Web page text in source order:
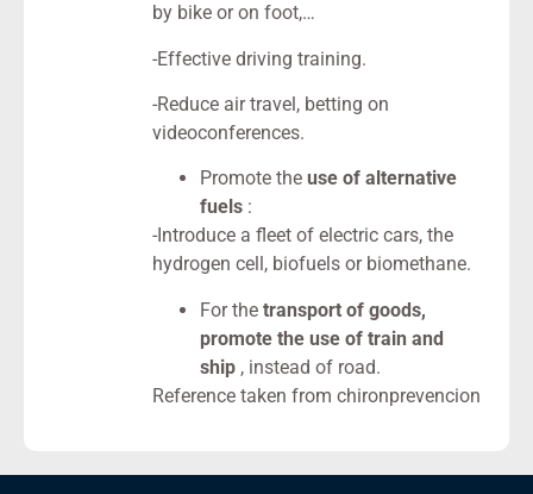
by bike or on foot,…
-Effective driving training.
-Reduce air travel, betting on
videoconferences.
Promote the use of alternative
fuels :
-Introduce a fleet of electric cars, the
hydrogen cell, biofuels or biomethane.
For the transport of goods,
promote the use of train and
ship , instead of road.
Reference taken from chironprevencion